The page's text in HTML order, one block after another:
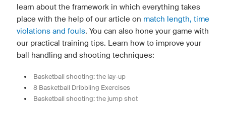
learn about the framework in which everything takes
place with the help of our article on match length, time
violations and fouls. You can also hone your game with
our practical training tips. Learn how to improve your
ball handling and shooting techniques:
Basketball shooting: the lay-up
8 Basketball Dribbling Exercises
Basketball shooting: the jump shot